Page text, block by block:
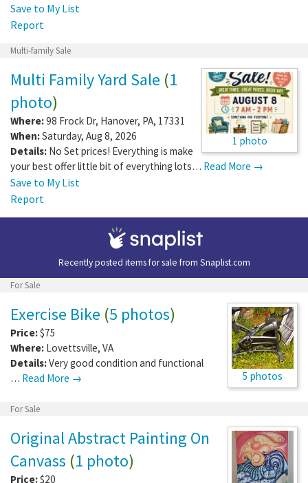
Save to My List
Report
Multi-family Sale
1 photo
Multi Family Yard Sale (1
photo)
Where:98 Frock Dr, Hanover, PA, 17331
When:Saturday, Aug 8, 2026
Details: No Set prices! Everything is make
your best offer little bit of everything lots… Read More →
Save to My List
Report
Recently posted items for sale from Snaplist.com
For Sale
5 photos
Exercise Bike (5 photos)
Price:$75
Where: Lovettsville, VA
Details:Very good condition and functional
… Read More →
For Sale
Original Abstract Painting On
Canvass (1 photo)
Price:$20